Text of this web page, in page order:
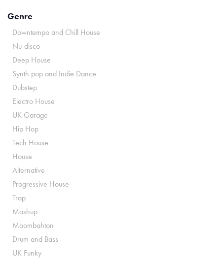
Genre
Downtempo and Chill House
Nu-disco
Deep House
Synth pop and Indie Dance
Dubstep
Electro House
UK Garage
Hip Hop
Tech House
House
Alternative
Progressive House
Trap
Mashup
Moombahton
Drum and Bass
UK Funky